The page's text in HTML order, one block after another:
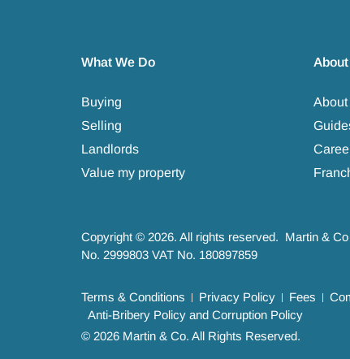
What We Do
Buying
Selling
Landlords
Value my property
About
About
Copyright © 2026. All rights reserved. Martin &
No. 2999803 VAT No. 180897859
Terms & Conditions Privacy Policy Fees
Anti-Bribery Policy and Corruption Policy
© 2026 Martin & Co. All Rights Reserved.